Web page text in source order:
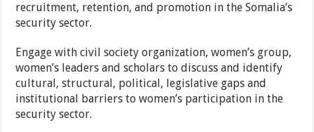
recruitment, retention, and promotion in the Somalia’s
security sector.
Engage with civil society organization, women’s group,
women’s leaders and scholars to discuss and identify
cultural, structural, political, legislative gaps and
institutional barriers to women’s participation in the
security sector.